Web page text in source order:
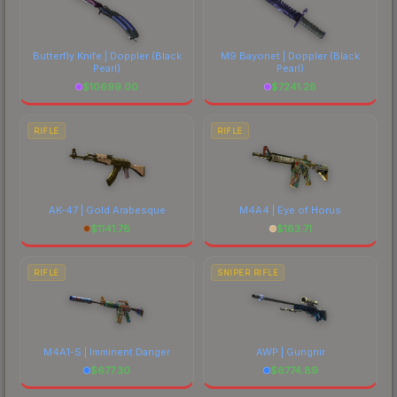
Butterfly Knife | Doppler(Black
Pearl)
$10699.00
M9 Bayonet | Doppler (Black
Pearl)
$7241.28
RIFLE
AK-47 | Gold Arabesque
$1141.78
RIFLE
M4A4 | Eye of Horus
$183.71
RIFLE
M4A1-S | Imminent Danger
$677.30
SNIPER RIFLE
AWP | Gungnir
$6774.89